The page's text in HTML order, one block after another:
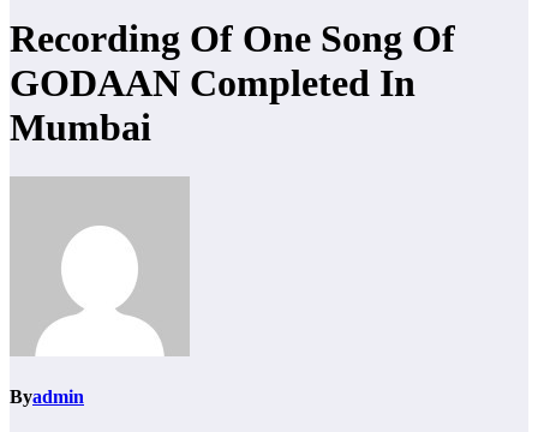
Recording Of One Song Of
GODAAN Completed In
Mumbai
Byadmin